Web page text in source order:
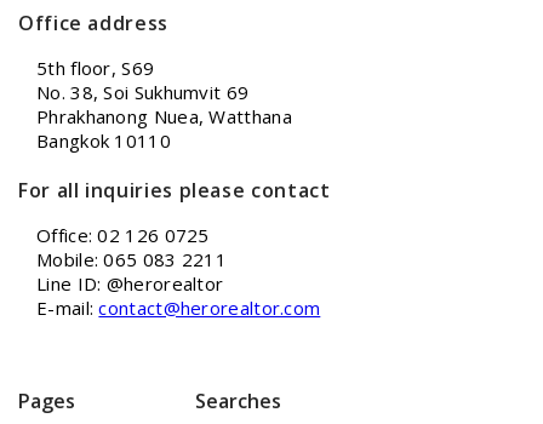
Office address
5th floor, S69
No. 38, Soi Sukhumvit 69
Phrakhanong Nuea, Watthana
Bangkok 10110
For all inquiries please contact
Office: 02 126 0725
Mobile: 065 083 2211
Line ID: @herorealtor
E-mail:contact@herorealtor.com
Pages
Searches